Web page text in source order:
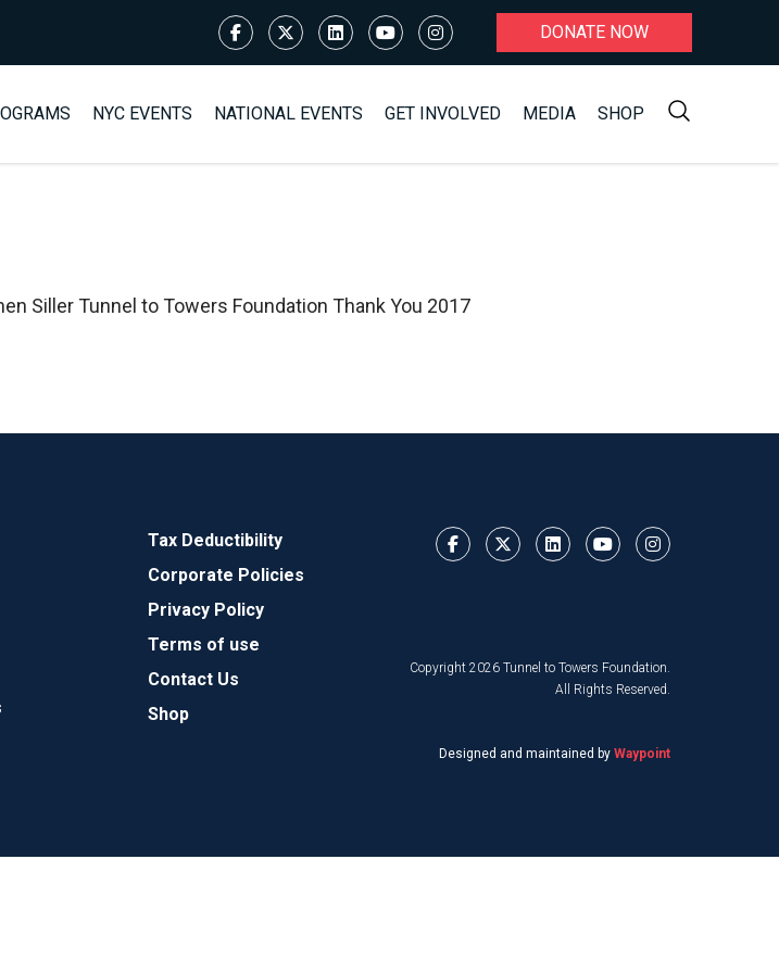
DONATE NOW
NYC EVENTS NATIONAL EVENTS GET INVOLVED MEDIA SHOP
Siller Tunnel to Towers Foundation Thank You 2017
Tax Deductibility
Corporate Policies
Privacy Policy
Terms of use
Contact Us
Shop
Copyright 2026 Tunnel to Towers Foundation.
All Rights Reserved.
Designed and maintained by Waypoint